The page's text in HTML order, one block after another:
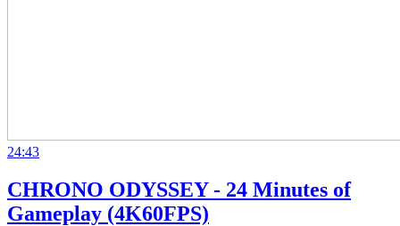
24:43
CHRONO ODYSSEY - 24 Minutes of
Gameplay (4K60FPS)